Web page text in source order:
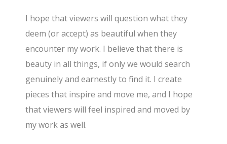
I hope that viewers will question what they
deem (or accept) as beautiful when they
encounter my work. I believe that there is
beauty in all things, if only we would search
genuinely and earnestly to find it. I create
pieces that inspire and move me, and I hope
that viewers will feel inspired and moved by
my work as well.